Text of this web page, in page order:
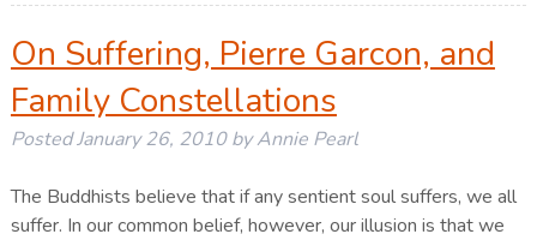
On Suffering, Pierre Garcon, and
Family Constellations
PostedJanuary 26, 2010 by Annie Pearl
The Buddhists believe that if any sentient soul suffers, we all
suffer. In our common belief, however, our illusion is that we